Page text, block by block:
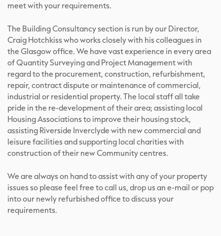
meet with your requirements.
The Building Consultancy section is run by our Director,
Craig Hotchkiss who works closely with his colleagues in
the Glasgow office. We have vast experience in every area
of Quantity Surveying and Project Management with
regard to the procurement, construction, refurbishment,
repair, contract dispute or maintenance of commercial,
industrial or residential property. The local staff all take
pride in the re-development of their area; assisting local
Housing Associations to improve their housing stock,
assisting Riverside Inverclyde with new commercial and
leisure facilities and supporting local charities with
construction of their new Community centres.
We are always on hand to assist with any of your property
issues so please feel free to call us, drop us an e-mail or pop
into our newly refurbished office to discuss your
requirements.